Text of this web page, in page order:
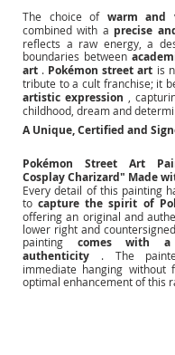
The choice of warm and
combined with a precise
reflects a raw energy, a
boundaries between
art . Pokémon street art is
tribute to a cult franchise; it
artistic expression ,
childhood, dream and
A Unique, Certified and
Pokémon Street Art
Cosplay Charizard" Made
Every detail of this painting
to capture the spirit of
offering an original and
lower right and
painting
comes with
authenticity
. The
immediate hanging without
optimal enhancement of this